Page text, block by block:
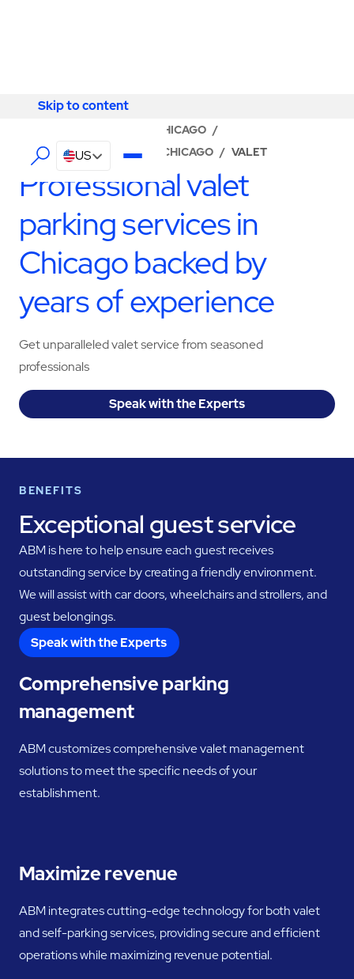
Skip to content
Skip to content
US
CHICAGO /
ABM - FACILITY SERVICES CHICAGO / VALET
Professional valet
parking services in
Chicago backed by
years of experience
Get unparalleled valet service from seasoned
professionals
Speak with the Experts
BENEFITS
Exceptional guest service
ABM is here to help ensure each guest receives
outstanding service by creating a friendly environment.
We will assist with car doors, wheelchairs and strollers, and
guest belongings.
Speak with the Experts
Comprehensive parking
management
ABM customizes comprehensive valet management
solutions to meet the specific needs of your
establishment.
Maximize revenue
ABM integrates cutting-edge technology for both valet
and self-parking services, providing secure and efficient
operations while maximizing revenue potential.